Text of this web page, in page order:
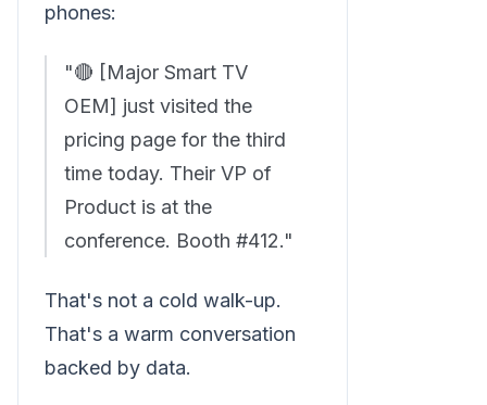
phones:
"🔴 [Major Smart TV
OEM] just visited the
pricing page for the third
time today. Their VP of
Product is at the
conference. Booth #412."
That's not a cold walk-up.
That's a warm conversation
backed by data.